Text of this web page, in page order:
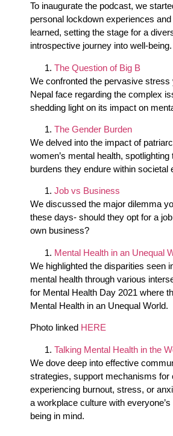
To inaugurate the podcast, we
personal lockdown experiences
learned, setting the stage for a
introspective journey into well-being.
The Question of Big B
We confronted the pervasive stress
Nepal face regarding the complex
shedding light on its impact on
The Gender Burden
We delved into the impact of
women’s mental health, spotlighting
burdens they endure within societal
Job vs Business
We discussed the major dilemma
these days- should they opt for a
own business?
Mental Health in an Unequal
We highlighted the disparities seen
mental health through various
for Mental Health Day 2021 where
Mental Health in an Unequal World.
Photo linked HERE
Talking Mental Health in the
We dove deep into effective
strategies, support mechanisms for
experiencing burnout, stress, or
a workplace culture with
being in mind.